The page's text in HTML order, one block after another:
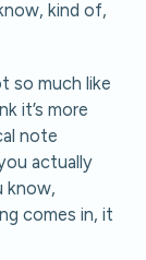
kind of,
so much like
it’s more
note
actually
know,
comes in, it